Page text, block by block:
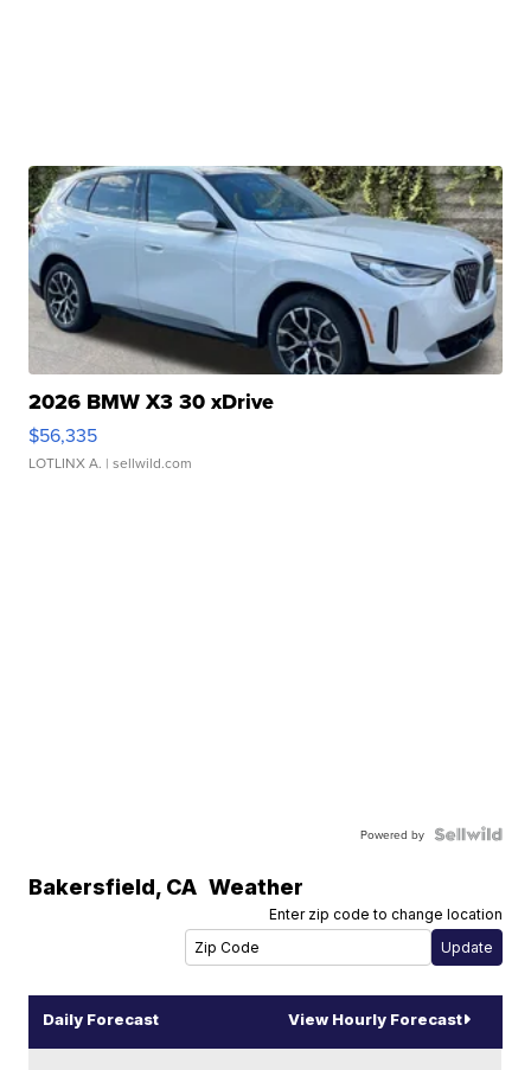
2026 BMW X3 30 xDrive
$56,335
LOTLINX A. | sellwild.com
Powered by
Bakersfield, CA Weather
Enter zip code to change location
Daily Forecast View Hourly Forecast